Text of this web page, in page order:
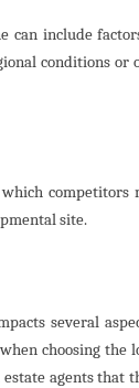
can include
conditions or
site.
several
choosing the
agents that